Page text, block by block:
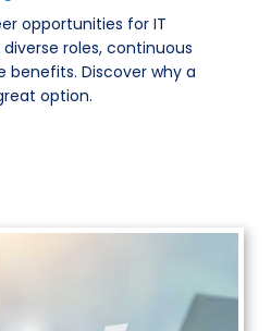
opportunities for IT
roles, continuous
Discover why a
option.